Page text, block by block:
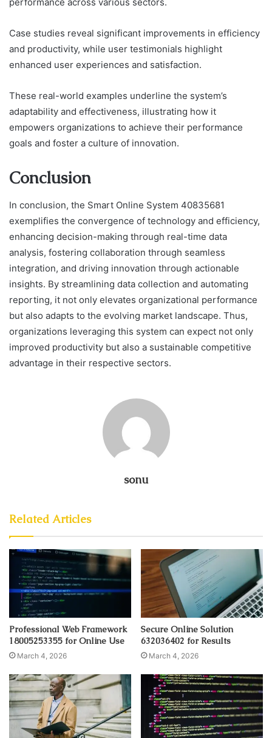
Case studies reveal significant improvements in efficiency
and productivity, while user testimonials highlight
enhanced user experiences and satisfaction.
These real-world examples underline the system’s
adaptability and effectiveness, illustrating how it
empowers organizations to achieve their performance
goals and foster a culture of innovation.
Conclusion
In conclusion, the Smart Online System 40835681
exemplifies the convergence of technology and efficiency,
enhancing decision-making through real-time data
analysis, fostering collaboration through seamless
integration, and driving innovation through actionable
insights. By streamlining data collection and automating
reporting, it not only elevates organizational performance
but also adapts to the evolving market landscape. Thus,
organizations leveraging this system can expect not only
improved productivity but also a sustainable competitive
advantage in their respective sectors.
sonu
Related Articles
Professional Web Framework
18005253355 for Online Use
March 4, 2026
Secure Online Solution
632036402 for Results
March 4, 2026